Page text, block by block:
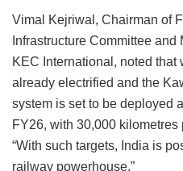
Vimal Kejriwal, Chairman of
Infrastructure Committee
KEC International, noted
already electrified and the
system is set to be deployed
FY26, with 30,000
“With such targets, India is
railway powerhouse.”